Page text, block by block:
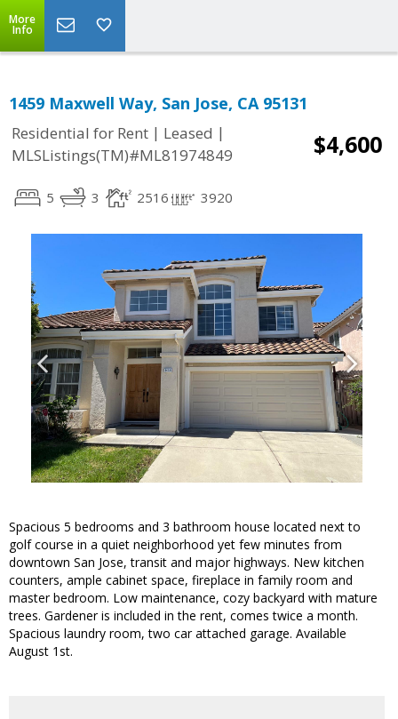
More
Info
1459 Maxwell Way, San Jose, CA 95131
Residential for Rent | Leased |
MLSListings(TM)#ML81974849
$4,600
5 3 2516 3920
Spacious 5 bedrooms and 3 bathroom house located next to
golf course in a quiet neighborhood yet few minutes from
downtown San Jose, transit and major highways. New kitchen
counters, ample cabinet space, fireplace in family room and
master bedroom. Low maintenance, cozy backyard with mature
trees. Gardener is included in the rent, comes twice a month.
Spacious laundry room, two car attached garage. Available
August 1st.